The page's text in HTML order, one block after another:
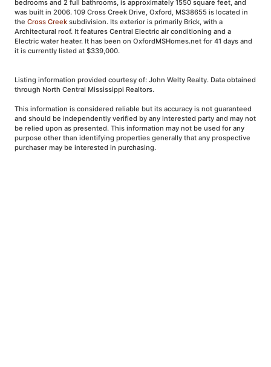
bedrooms and 2 full bathrooms, is approximately 1550 square feet, and
was built in 2006. 109 Cross Creek Drive, Oxford, MS38655 is located in
the Cross Creeksubdivision. Its exterior is primarily Brick, with a
Architectural roof. It features Central Electric air conditioning and a
Electric water heater. It has been on OxfordMSHomes.net for 41 days and
it is currently listed at $339,000.
Listing information provided courtesy of: John Welty Realty. Data obtained
through North Central Mississippi Realtors.
This information is considered reliable but its accuracy is not guaranteed
and should be independently verified by any interested party and may not
be relied upon as presented. This information may not be used for any
purpose other than identifying properties generally that any prospective
purchaser may be interested in purchasing.